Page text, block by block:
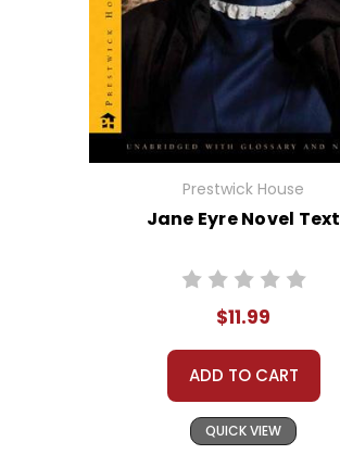
Prestwick House
Jane Eyre Novel Text
$11.99
ADD TO CART
QUICK VIEW